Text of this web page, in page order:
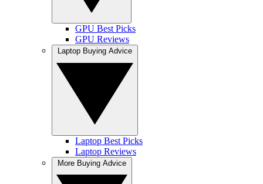
GPU Best Picks
GPU Reviews
Laptop Best Picks
Laptop Reviews